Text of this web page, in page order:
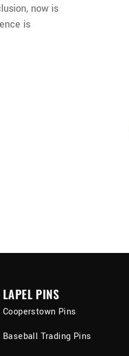
now is
is
LAPEL PINS
Cooperstown Pins
Baseball Trading Pins